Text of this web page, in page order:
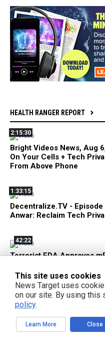
HEALTH RANGER REPORT
2:15:30
Bright Videos News, Aug
On Your Cells + Tech
From Above Phone
1:33:15
Decentralize.TV -
Anwar: Reclaim Tech
42:22
Terrorist FDA Approves
1:42:59
Bright Videos News, Aug
Secrets of Self-Healing
This site uses cookies
News Target uses
on our site. By using this
policy.
Learn More Close